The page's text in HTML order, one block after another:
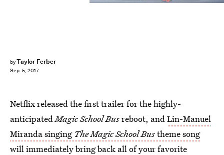
byTaylor Ferber
Sep. 5, 2017
Netflix released the first trailer for the highly-
anticipatedMagic School Busreboot, andLin-Manuel
Miranda singing The Magic School Bustheme song
will immediately bring back all of your favorite